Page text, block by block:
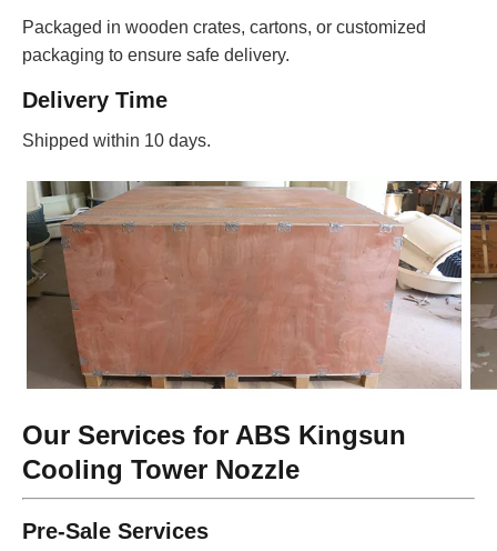
Packaged in wooden crates, cartons, or customized
packaging to ensure safe delivery.
Delivery Time
Shipped within 10 days.
Our Services for ABS Kingsun
Cooling Tower Nozzle
Pre-Sale Services